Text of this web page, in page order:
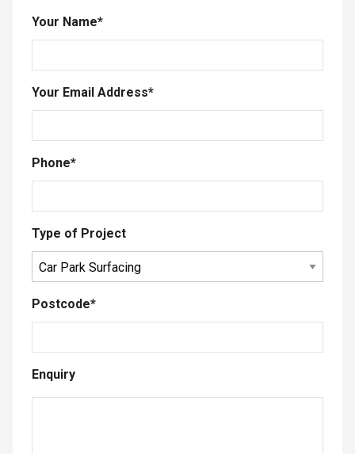
Your Name*
Your Email Address*
Phone*
Type of Project
Postcode*
Enquiry